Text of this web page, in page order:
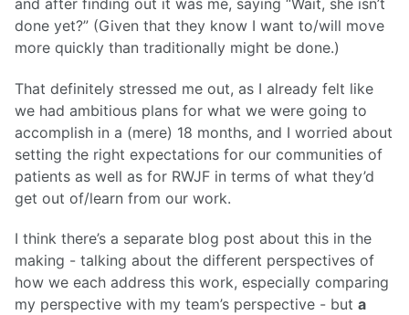
done yet?” (Given that they know I want to/will move
more quickly than traditionally might be done.)
That definitely stressed me out, as I already felt like
we had ambitious plans for what we were going to
accomplish in a (mere) 18 months, and I worried about
setting the right expectations for our communities of
patients as well as for RWJF in terms of what they’d
get out of/learn from our work.
I think there’s a separate blog post about this in the
making - talking about the different perspectives of
how we each address this work, especially comparing
my perspective with my team’s perspective - but a